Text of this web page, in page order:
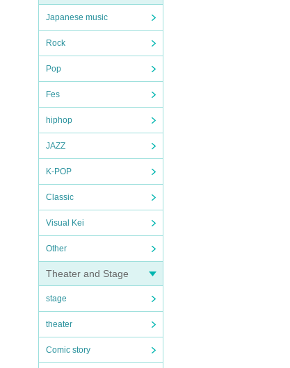
Japanese music
Rock
Pop
Fes
hiphop
JAZZ
K-POP
Classic
Visual Kei
Other
Theater and Stage
stage
theater
Comic story